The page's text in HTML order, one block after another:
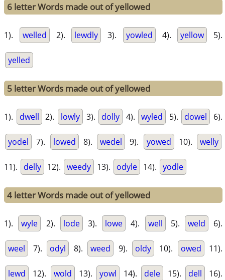
6 letter Words made out of yellowed
1). welled 2). lewdly 3). yowled 4). yellow 5).
yelled
5 letter Words made out of yellowed
1). dwell 2). lowly 3). dolly 4). wyled 5). dowel 6).
yodel 7). lowed 8). wedel 9). yowed 10). welly
11). delly 12). weedy 13). odyle 14). yodle
4 letter Words made out of yellowed
1). wyle 2). lode 3). lowe 4). well 5). weld 6).
weel 7). odyl 8). weed 9). oldy 10). owed 11).
lewd 12). wold 13). yowl 14). dele 15). dell 16).